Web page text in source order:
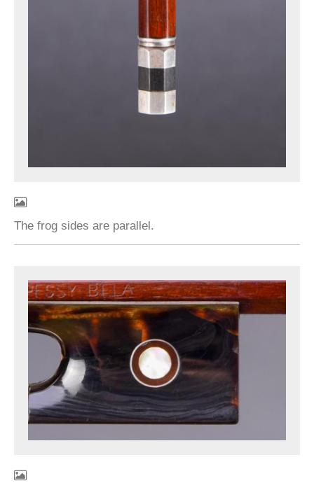
The frog sides are parallel.